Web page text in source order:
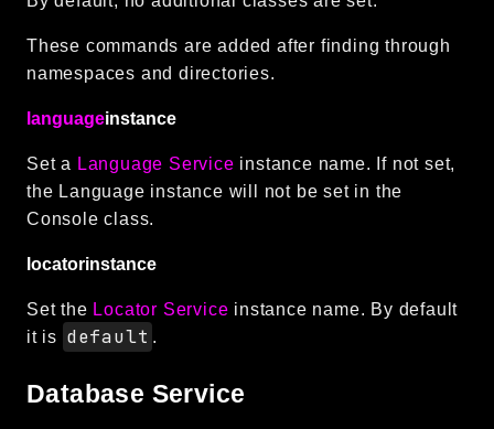
These commands are added after finding through
namespaces and directories.
languageinstance
Set a Language Service instance name. If not set,
the Language instance will not be set in the
Console class.
locatorinstance
Set the Locator Service instance name. By default
it is default .
Database Service